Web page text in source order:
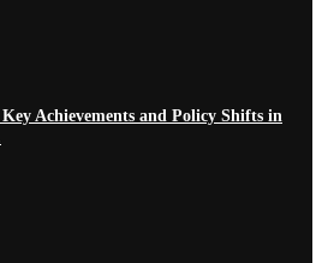
Achievements and Policy Shifts in